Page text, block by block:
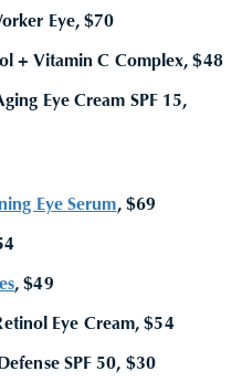
Eye, $70
+ Vitamin C Complex, $48
Eye Cream SPF 15,
Eye Serum, $69
, $49
Eye Cream, $54
SPF 50, $30